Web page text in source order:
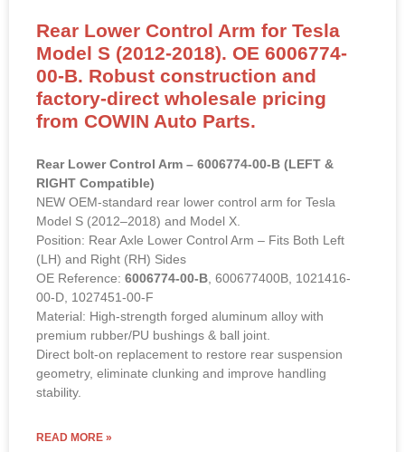
Rear Lower Control Arm for Tesla
Model S (2012-2018). OE 6006774-
00-B. Robust construction and
factory-direct wholesale pricing
from COWIN Auto Parts.
Rear Lower Control Arm – 6006774-00-B (LEFT &
RIGHT Compatible)
NEW OEM-standard rear lower control arm for Tesla
Model S (2012–2018) and Model X.
Position: Rear Axle Lower Control Arm – Fits Both Left
(LH) and Right (RH) Sides
OE Reference: 6006774-00-B , 600677400B, 1021416-
00-D, 1027451-00-F
Material: High-strength forged aluminum alloy with
premium rubber/PU bushings & ball joint.
Direct bolt-on replacement to restore rear suspension
geometry, eliminate clunking and improve handling
stability.
READ MORE »